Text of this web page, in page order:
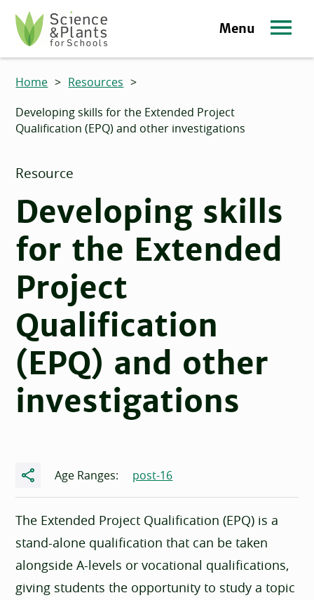
Skip to main content
Science and Plants for Schools homepage
Menu
Home > Resources >
Developing skills for the Extended Project
Qualification (EPQ) and other investigations
Developing skills
for the Extended
Project
Qualification
(EPQ) and other
investigations
Resource
Share Age Ranges: post-16
The Extended Project Qualification (EPQ) is a
stand-alone qualification that can be taken
alongside A-levels or vocational qualifications,
giving students the opportunity to study a topic